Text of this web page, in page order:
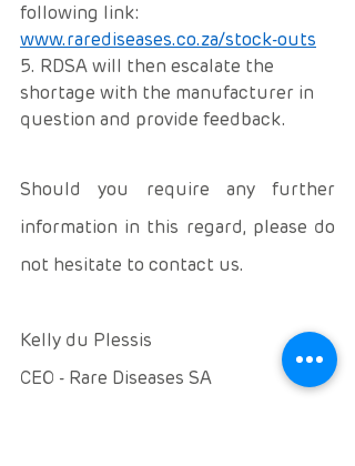
following link:
www.rarediseases.co.za/stock-outs
5. RDSA will then escalate the
shortage with the manufacturer in
question and provide feedback.
Should you require any further
information in this regard, please do
not hesitate to contact us.
Kelly du Plessis
CEO - Rare Diseases SA